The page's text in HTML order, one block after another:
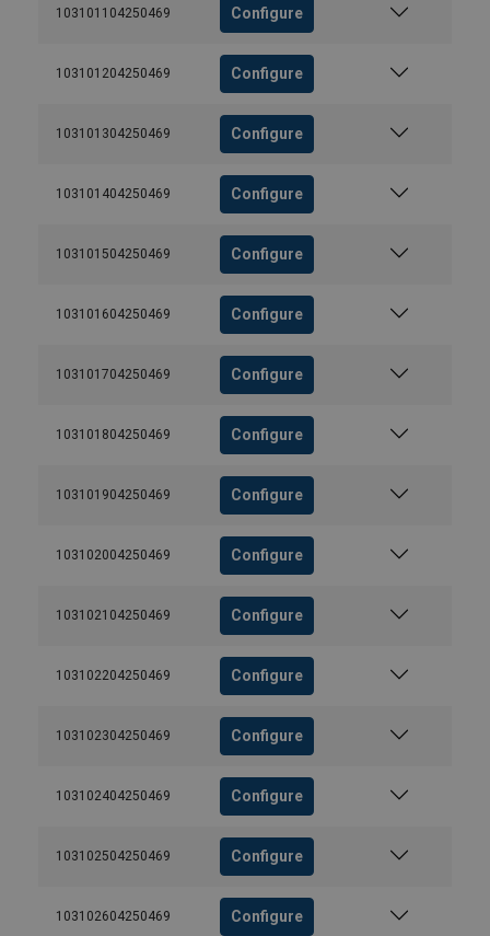
103101104250469 Configure
103101204250469 Configure
103101304250469 Configure
103101404250469 Configure
103101504250469 Configure
103101604250469 Configure
103101704250469 Configure
103101804250469 Configure
103101904250469 Configure
103102004250469 Configure
103102104250469 Configure
103102204250469 Configure
103102304250469 Configure
103102404250469 Configure
103102504250469 Configure
103102604250469 Configure